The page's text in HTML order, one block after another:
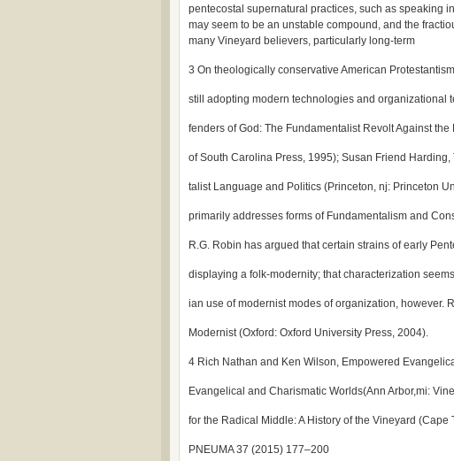
pentecostal supernatural practices, such as speaking
may seem to be an unstable compound, and the
many Vineyard believers, particularly long-term
3 On theologically conservative American
still adopting modern technologies and organizational
fenders of God: The Fundamentalist Revolt Against
of South Carolina Press, 1995); Susan Friend
talist Language and Politics (Princeton, nj: Princeton
primarily addresses forms of Fundamentalism and
R.G. Robin has argued that certain strains of early
displaying a folk-modernity; that characterization
ian use of modernist modes of organization, however.
Modernist (Oxford: Oxford University Press, 2004).
4 Rich Nathan and Ken Wilson, Empowered
Evangelical and Charismatic Worlds(Ann Arbor,mi:
for the Radical Middle: A History of the Vineyard
PNEUMA 37 (2015) 177–200